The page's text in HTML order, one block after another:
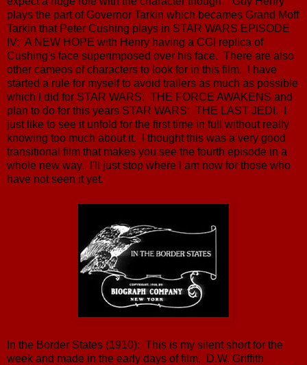
plays the part of Governor Tarkin which becames Grand Moff
Tarkin that Peter Cushing plays in STAR WARS EPISODE
IV: A NEW HOPE with Henry having a CGI replica of
Cushing's face superimposed over his face. There are also
other cameos of characters to look for in this film. I have
started a rule for myself to avoid trailers as much as possible
which I did for STAR WARS: THE FORCE AWAKENS and
plan to do for this years STAR WARS: THE LAST JEDI. I
just like to see it unfold for the first time in full without really
knowing too much about it. I thought this was a very good
transitional film that makes you see the fourth episode in a
whole new way. I'll just stop where I am now for those who
have not seen it yet.
In the Border States (1910): This is my silent short for the
week and made in the early days of film. D.W. Griffith